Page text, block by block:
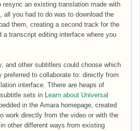
resync an existing translation made with
all you had to do was to download the
them, creating a second track for the
a transcript editing interface where you
and other subtitlers could choose which
preferred to collaborate to: directly from
interface. Tthere are heaps of
sets in Learn about Universal
in the Amara homepage, created
work directly from the video or with the
other different ways from existing